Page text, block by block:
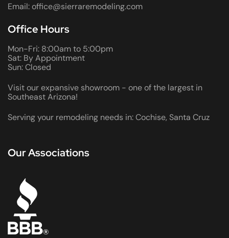
Email: office@sierraremodeling.com
Office Hours
Mon-Fri: 8:00am to 5:00pm
Sat: By Appointment
Sun: Closed
Visit our expansive showroom - one of the largest in
Southeast Arizona!
Serving your remodeling needs in: Cochise, Santa Cruz
Our Associations